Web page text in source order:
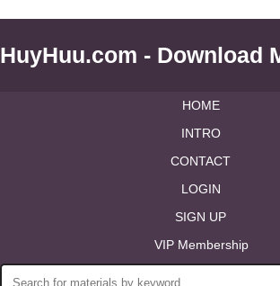
HuyHuu.com - Download
HOME
INTRO
CONTACT
LOGIN
SIGN UP
VIP Membership